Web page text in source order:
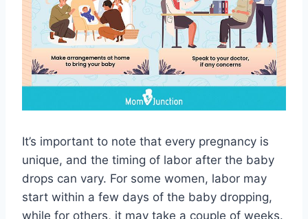
It’s important to note that every pregnancy is
unique, and the timing of labor after the baby
drops can vary. For some women, labor may
start within a few days of the baby dropping,
while for others, it may take a couple of weeks.